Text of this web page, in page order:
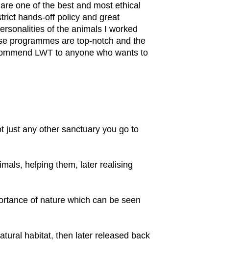
one of the best and most ethical
hands-off policy and great
of the animals I worked
programmes are top-notch and the
LWT to anyone who wants to
just any other sanctuary you go to
helping them, later realising
of nature which can be seen
habitat, then later released back